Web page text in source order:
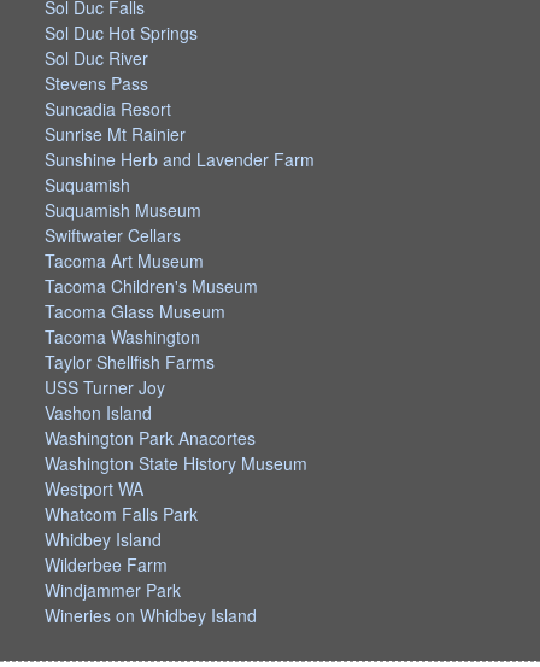
Sol Duc Falls
Sol Duc Hot Springs
Sol Duc River
Stevens Pass
Suncadia Resort
Sunrise Mt Rainier
Sunshine Herb and Lavender Farm
Suquamish
Suquamish Museum
Swiftwater Cellars
Tacoma Art Museum
Tacoma Children's Museum
Tacoma Glass Museum
Tacoma Washington
Taylor Shellfish Farms
USS Turner Joy
Vashon Island
Washington Park Anacortes
Washington State History Museum
Westport WA
Whatcom Falls Park
Whidbey Island
Wilderbee Farm
Windjammer Park
Wineries on Whidbey Island